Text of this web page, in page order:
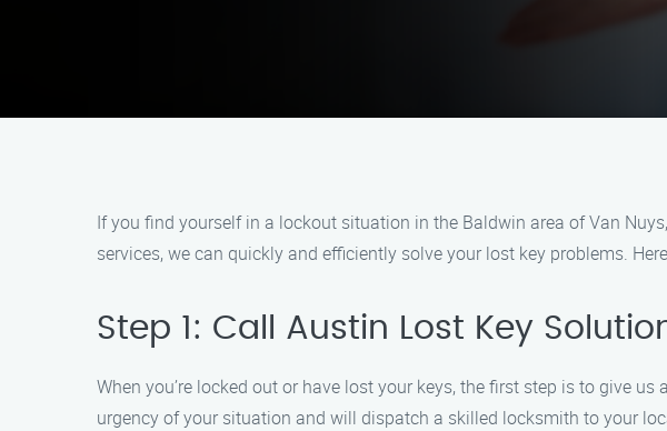
If you find yourself in a lockout situation in the Baldwin area of Van
services, we can quickly and efficiently solve your lost key problems.
Step 1: Call Austin Lost Key
When you’re locked out or have lost your keys, the first step is to give
urgency of your situation and will dispatch a skilled locksmith to your